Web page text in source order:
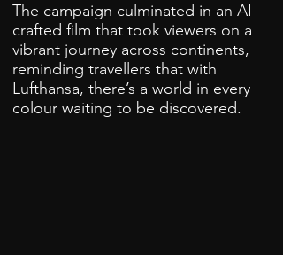
The campaign culminated in an AI-
crafted film that took viewers on a
vibrant journey across continents,
reminding travellers that with
Lufthansa, there’s a world in every
colour waiting to be discovered.